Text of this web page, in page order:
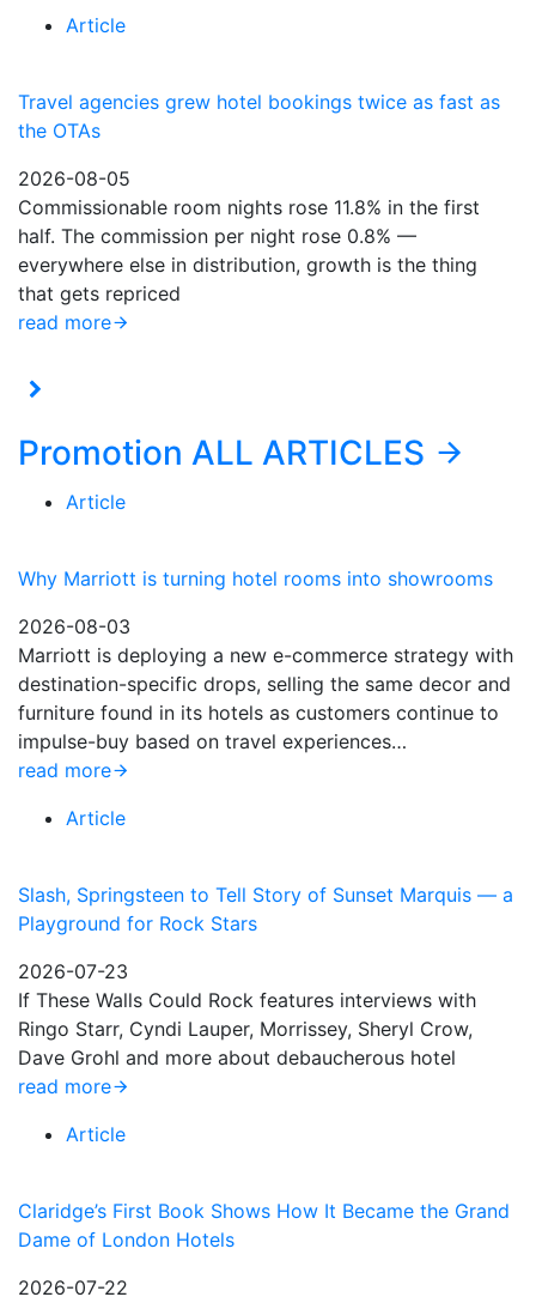
Article
Travel agencies grew hotel bookings twice as fast as
the OTAs
2026-08-05
Commissionable room nights rose 11.8% in the first
half. The commission per night rose 0.8% —
everywhere else in distribution, growth is the thing
that gets repriced
read more
Promotion ALL ARTICLES
Article
Why Marriott is turning hotel rooms into showrooms
2026-08-03
Marriott is deploying a new e-commerce strategy with
destination-specific drops, selling the same decor and
furniture found in its hotels as customers continue to
impulse-buy based on travel experiences…
read more
Article
Slash, Springsteen to Tell Story of Sunset Marquis — a
Playground for Rock Stars
2026-07-23
If These Walls Could Rock features interviews with
Ringo Starr, Cyndi Lauper, Morrissey, Sheryl Crow,
Dave Grohl and more about debaucherous hotel
read more
Article
Claridge’s First Book Shows How It Became the Grand
Dame of London Hotels
2026-07-22